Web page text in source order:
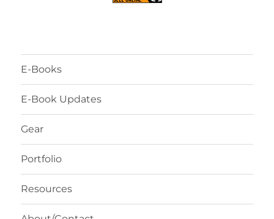
E-Books
E-Book Updates
Gear
Portfolio
Resources